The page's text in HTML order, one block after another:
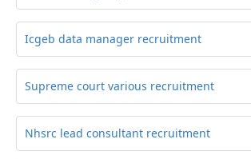
Icgeb data manager recruitment
Supreme court various recruitment
Nhsrc lead consultant recruitment